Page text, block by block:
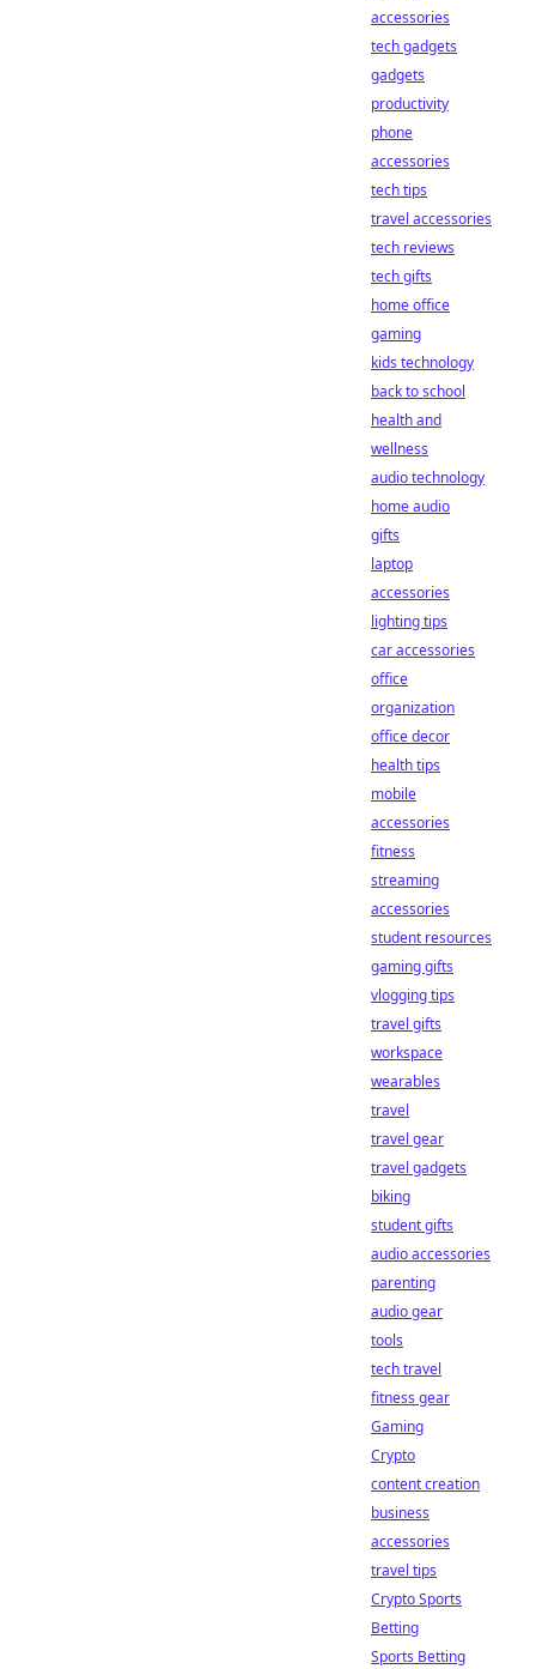
accessories
tech gadgets
gadgets
productivity
phone
accessories
tech tips
travel accessories
tech reviews
tech gifts
home office
gaming
kids technology
back to school
health and
wellness
audio technology
home audio
gifts
laptop
accessories
lighting tips
car accessories
office
organization
office decor
health tips
mobile
accessories
fitness
streaming
accessories
student resources
gaming gifts
vlogging tips
travel gifts
workspace
wearables
travel
travel gear
travel gadgets
biking
student gifts
audio accessories
parenting
audio gear
tools
tech travel
fitness gear
Gaming
Crypto
content creation
business
accessories
travel tips
Crypto Sports
Betting
Sports Betting